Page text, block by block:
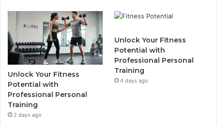
Unlock Your Fitness
Potential with
Professional Personal
Training
2 days ago
Unlock Your Fitness
Potential with
Professional Personal
Training
4 days ago